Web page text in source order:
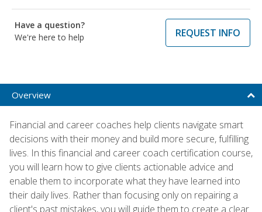
Have a question?
We're here to help
REQUEST INFO
Overview
Financial and career coaches help clients navigate smart
decisions with their money and build more secure, fulfilling
lives. In this financial and career coach certification course,
you will learn how to give clients actionable advice and
enable them to incorporate what they have learned into
their daily lives. Rather than focusing only on repairing a
client's past mistakes, you will guide them to create a clear